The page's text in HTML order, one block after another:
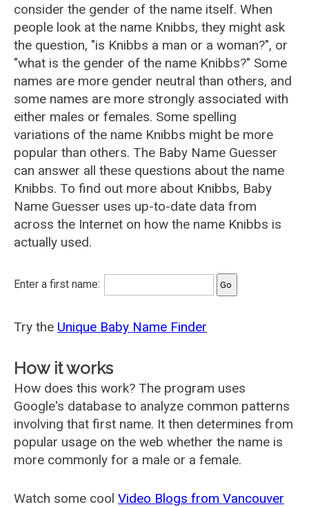
consider the gender of the name itself. When
people look at the name Knibbs, they might ask
the question, "is Knibbs a man or a woman?", or
"what is the gender of the name Knibbs?" Some
names are more gender neutral than others, and
some names are more strongly associated with
either males or females. Some spelling
variations of the name Knibbs might be more
popular than others. The Baby Name Guesser
can answer all these questions about the name
Knibbs. To find out more about Knibbs, Baby
Name Guesser uses up-to-date data from
across the Internet on how the name Knibbs is
actually used.
Enter a first name:
Try the Unique Baby Name Finder
How it works
How does this work? The program uses
Google's database to analyze common patterns
involving that first name. It then determines from
popular usage on the web whether the name is
more commonly for a male or a female.
Watch some cool Video Blogs from Vancouver